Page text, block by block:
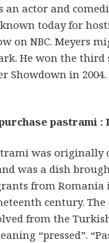
an actor and
today for
on NBC. Meyers
He won the third
Showdown in 2004.
pastrami :
was originally
was a dish
from Romania
century.
from the
“pressed”.